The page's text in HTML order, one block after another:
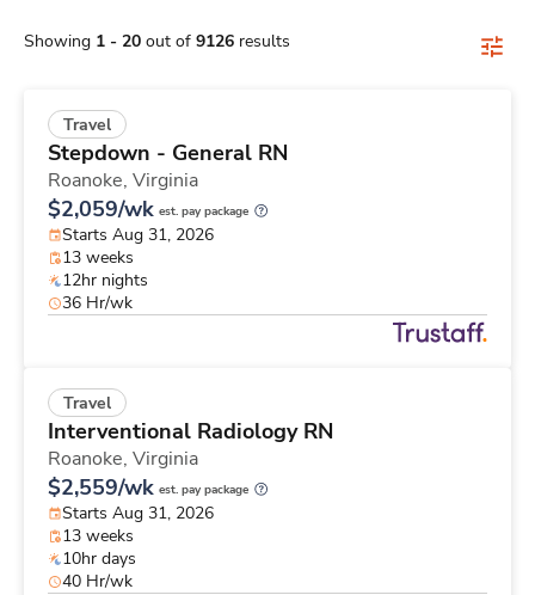
Showing 1 - 20 out of 9126 results
Travel
Stepdown - General RN
Roanoke, Virginia
$2,059/wk est. pay package
Starts Aug 31, 2026
13 weeks
12hr nights
36 Hr/wk
Travel
Interventional Radiology RN
Roanoke, Virginia
$2,559/wk est. pay package
Starts Aug 31, 2026
13 weeks
10hr days
40 Hr/wk